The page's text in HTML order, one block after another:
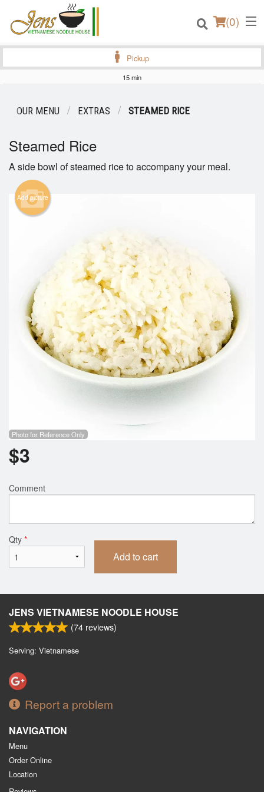
(0)
Registration
Cart (0)
Pickup
15 min
OUR MENU EXTRAS STEAMED RICE
Steamed Rice
A side bowl of steamed rice to accompany your meal.
Add picture
Photo for Reference Only
$3
Comment
Qty *
Add to cart
JENS VIETNAMESE NOODLE HOUSE
(74 reviews)
Serving: Vietnamese
Report a problem
NAVIGATION
Menu
Order Online
Location